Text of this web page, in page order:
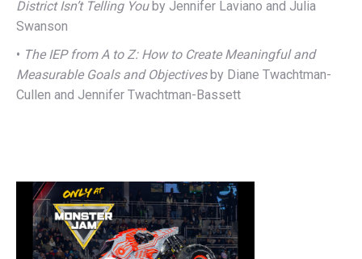
District Isn’t Telling Youby Jennifer Laviano and Julia
Swanson
• The IEP from A to Z: How to Create Meaningful and
Measurable Goals and Objectivesby Diane Twachtman-
Cullen and Jennifer Twachtman-Bassett